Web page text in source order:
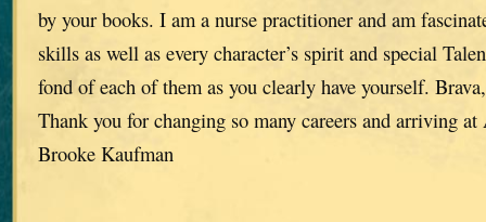
by your books. I am a nurse practitioner and am
skills as well as every character’s spirit and special
fond of each of them as you clearly have yourself.
Thank you for changing so many careers and arriving
Brooke Kaufman